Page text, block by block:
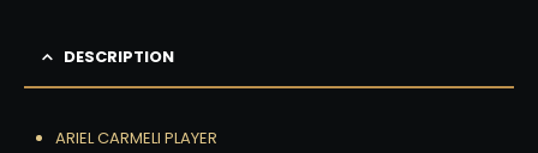
DESCRIPTION
ARIEL CARMELI PLAYER